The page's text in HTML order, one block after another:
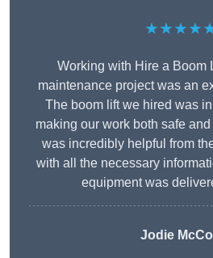
Working with Hire a Boom
maintenance project was an
The boom lift we hired was
making our work both safe
was incredibly helpful from
with all the necessary
equipment was
Jodie